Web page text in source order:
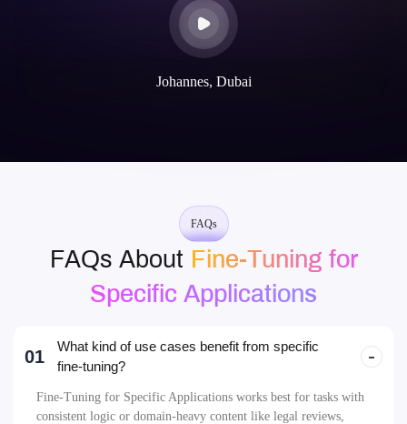
Johannes, Dubai
FAQs
FAQs About Fine-Tuning for
Specific Applications
01
What kind of use cases benefit from specific
fine-tuning?
Fine-Tuning for Specific Applications works best for tasks with
consistent logic or domain-heavy content like legal reviews,